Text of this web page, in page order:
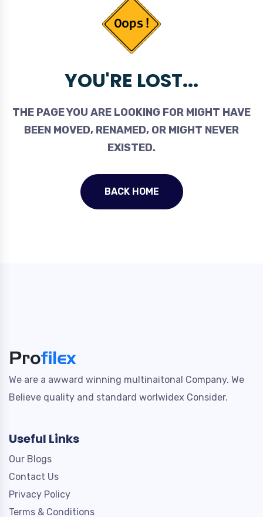
YOU'RE LOST...
THE PAGE YOU ARE LOOKING FOR MIGHT HAVE
BEEN MOVED, RENAMED, OR MIGHT NEVER
EXISTED.
BACK HOME
We are a awward winning multinaitonal Company. We
Believe quality and standard worlwidex Consider.
Useful Links
Our Blogs
Contact Us
Privacy Policy
Terms & Conditions